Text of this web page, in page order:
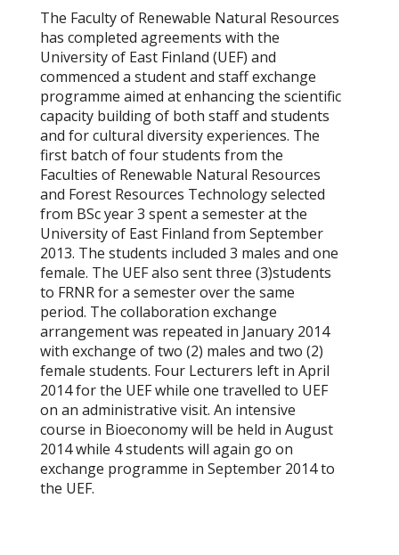
The Faculty of Renewable Natural Resources
has completed agreements with the
University of East Finland (UEF) and
commenced a student and staff exchange
programme aimed at enhancing the scientific
capacity building of both staff and students
and for cultural diversity experiences. The
first batch of four students from the
Faculties of Renewable Natural Resources
and Forest Resources Technology selected
from BSc year 3 spent a semester at the
University of East Finland from September
2013. The students included 3 males and one
female. The UEF also sent three (3)students
to FRNR for a semester over the same
period. The collaboration exchange
arrangement was repeated in January 2014
with exchange of two (2) males and two (2)
female students. Four Lecturers left in April
2014 for the UEF while one travelled to UEF
on an administrative visit. An intensive
course in Bioeconomy will be held in August
2014 while 4 students will again go on
exchange programme in September 2014 to
the UEF.